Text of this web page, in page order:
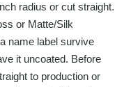
radius or cut straight.
or Matte/Silk
name label survive
it uncoated. Before
to production or